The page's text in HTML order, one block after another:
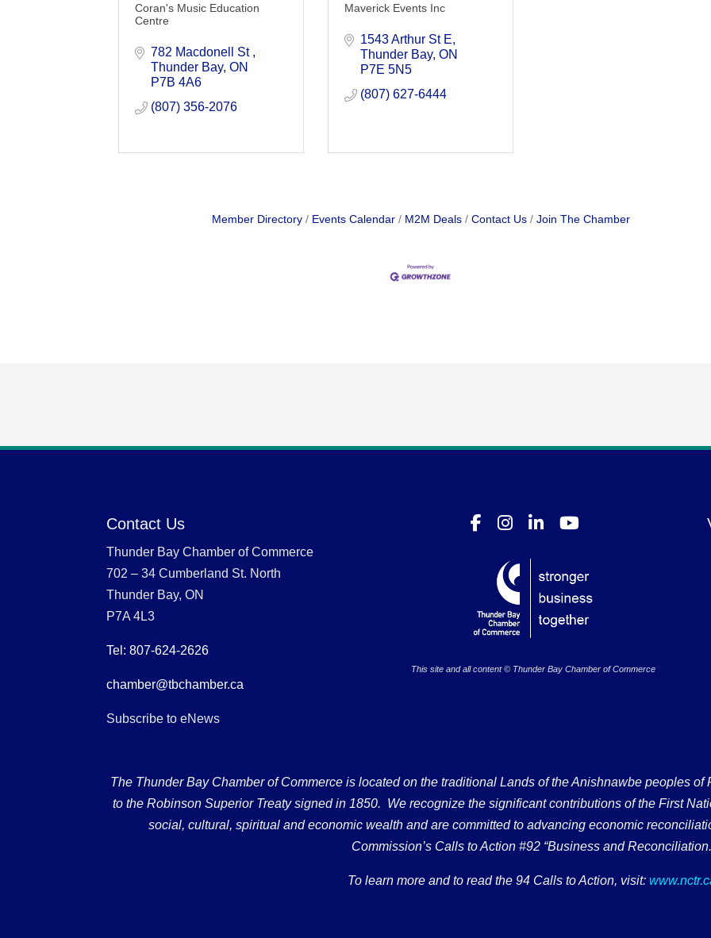
Coran's Music Education
Centre
782 Macdonell St
Thunder Bay ON
P7B 4A6
(807) 356-2076
Maverick Events Inc
1543 Arthur St E
Thunder Bay ON
P7E 5N5
(807) 627-6444
Member Directory Events Calendar M2M Deals Contact Us Join The Chamber
Contact Us
Thunder Bay Chamber of Commerce
702 – 34 Cumberland St. North
Thunder Bay, ON
P7A 4L3
Tel: 807-624-2626
chamber@tbchamber.ca
Subscribe to eNews
This site and all content © Thunder Bay Chamber of Commerce
The Thunder Bay Chamber of Commerce is located on the traditional Lands of the Anishnawbe peoples
to the Robinson Superior Treaty signed in 1850. We recognize the significant contributions of the First
social, cultural, spiritual and economic wealth and are committed to advancing economic
Commission’s Calls to Action #92 “Business and
To learn more and to read the 94 Calls to Action, visit: